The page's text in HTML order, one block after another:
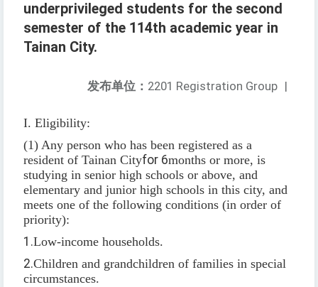
underprivileged students for the second
semester of the 114th academic year in
Tainan City.
发布单位： 2201 Registration Group |
I. Eligibility:
(1) Any person who has been registered as a
resident of Tainan Cityfor 6months or more, is
studying in senior high schools or above, and
elementary and junior high schools in this city, and
meets one of the following conditions (in order of
priority):
1.Low-income households.
2.Children and grandchildren of families in special
circumstances.